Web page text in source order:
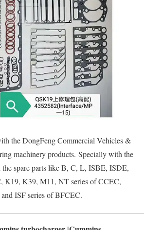
the DongFeng Commercial Vehicles &
machinery products. Specially with the
spare parts like B, C, L, ISBE, ISDE,
K19, K39, M11, NT series of CCEC,
ISF series of BFCEC.